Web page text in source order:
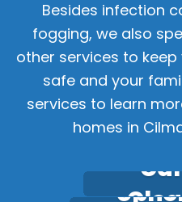
Besides infection
fogging, we also
other services to
safe and your
services to learn
homes in